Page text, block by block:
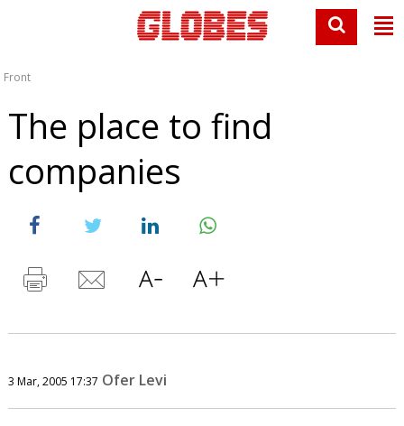
Front
The place to find
companies
3 Mar, 2005 17:37 Ofer Levi